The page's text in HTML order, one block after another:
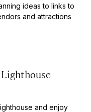
ideas to links to
and attractions
and enjoy